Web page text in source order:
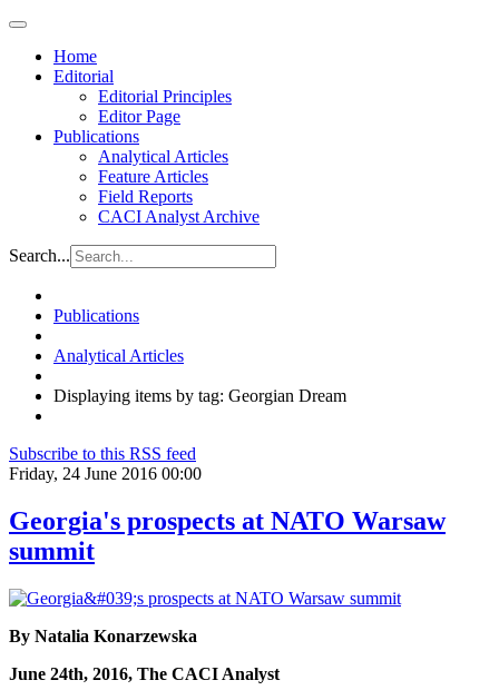
Home
Editorial
Editorial Principles
Editor Page
Publications
Analytical Articles
Feature Articles
Field Reports
CACI Analyst Archive
Search...
Publications
Analytical Articles
Displaying items by tag: Georgian Dream
Subscribe to this RSS feed
Friday, 24 June 2016 00:00
Georgia's prospects at NATO Warsaw
summit
By Natalia Konarzewska
June 24th, 2016, The CACI Analyst